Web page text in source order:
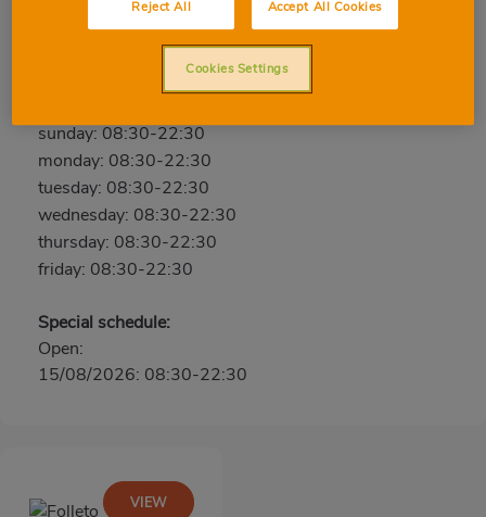
637 38 59 74
sunday: 08:30-22:30
monday: 08:30-22:30
tuesday: 08:30-22:30
wednesday: 08:30-22:30
thursday: 08:30-22:30
friday: 08:30-22:30
Special schedule:
Open:
15/08/2026: 08:30-22:30
VIEW
Reject All Accept All Cookies
Cookies Settings